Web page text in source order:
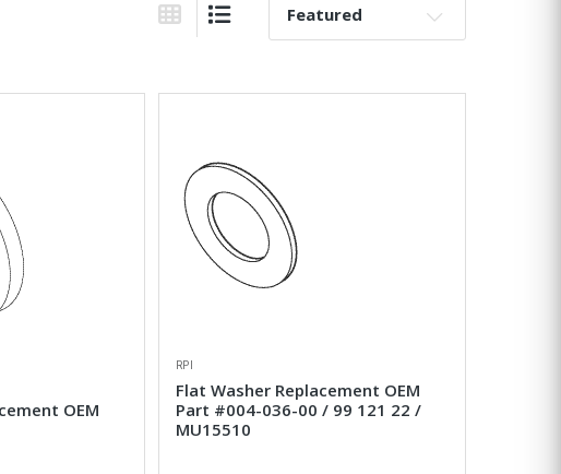
Grid ViewList View
Sort By:
OEM
RPI
Flat Washer Replacement OEM
Part #004-036-00 / 99 121 22 /
MU15510